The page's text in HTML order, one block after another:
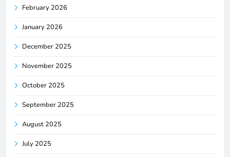
February 2026
January 2026
December 2025
November 2025
October 2025
September 2025
August 2025
July 2025